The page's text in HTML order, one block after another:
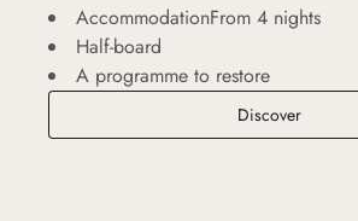
AccommodationFrom 4 nights
Half-board
A programme to restore
DiscoverVitality